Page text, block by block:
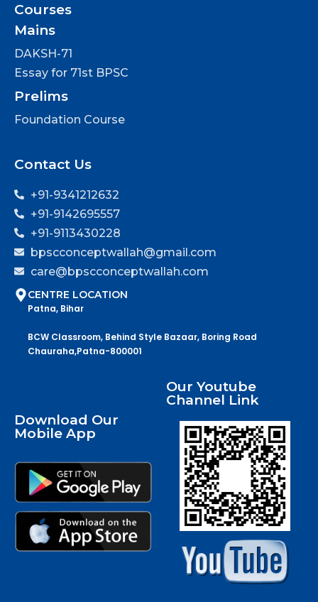
Courses
Mains
DAKSH-71
Essay for 71st BPSC
Prelims
Foundation Course
Contact Us
+91-9341212632
+91-9142695557
+91-9113430228
bpscconceptwallah@gmail.com
care@bpscconceptwallah.com
CENTRE LOCATION
Patna, Bihar
BCW Classroom, Behind Style Bazaar, Boring Road
Chauraha,Patna-800001
Download Our
Mobile App
Our Youtube
Channel Link